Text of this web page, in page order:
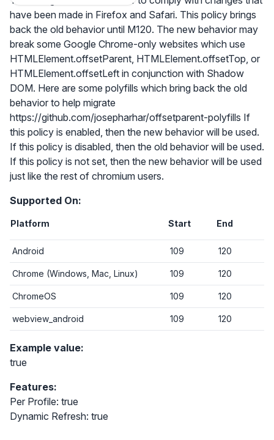
have been made in Firefox and Safari. This policy brings
back the old behavior until M120. The new behavior may
break some Google Chrome-only websites which use
HTMLElement.offsetParent, HTMLElement.offsetTop, or
HTMLElement.offsetLeft in conjunction with Shadow
DOM. Here are some polyfills which bring back the old
behavior to help migrate
https://github.com/josepharhar/offsetparent-polyfills If
this policy is enabled, then the new behavior will be used.
If this policy is disabled, then the old behavior will be used.
If this policy is not set, then the new behavior will be used
just like the rest of chromium users.
Supported On:
Platform Start End
Android 109 120
Chrome (Windows, Mac, Linux) 109 120
ChromeOS 109 120
webview_android 109 120
Example value:
true
Features:
Per Profile: true
Dynamic Refresh: true